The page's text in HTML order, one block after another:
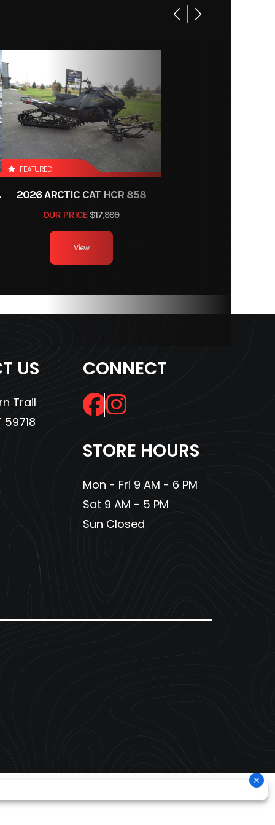
Disc
10-12
lbs
48 in
ATAC
FEATURED
2026 ARCTIC CAT HCR 858
OUR PRICE $17,999
View
US
Trail
59718
CONNECT
STORE HOURS
Mon - Fri 9 AM - 6 PM
Sat 9 AM - 5 PM
Sun Closed